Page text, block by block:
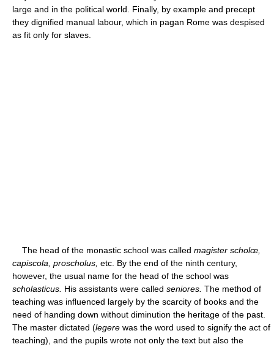
large and in the political world. Finally, by example and precept
they dignified manual labour, which in pagan Rome was despised
as fit only for slaves.
The head of the monastic school was called magister scholœ,
capiscola, proscholus, etc. By the end of the ninth century,
however, the usual name for the head of the school was
scholasticus. His assistants were called seniores. The method of
teaching was influenced largely by the scarcity of books and the
need of handing down without diminution the heritage of the past.
The master dictated (legere was the word used to signify the act of
teaching), and the pupils wrote not only the text but also the